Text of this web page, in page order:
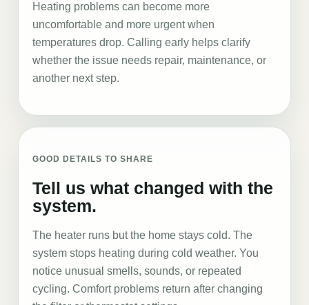
Heating problems can become more
uncomfortable and more urgent when
temperatures drop. Calling early helps clarify
whether the issue needs repair, maintenance, or
another next step.
GOOD DETAILS TO SHARE
Tell us what changed with the
system.
The heater runs but the home stays cold. The
system stops heating during cold weather. You
notice unusual smells, sounds, or repeated
cycling. Comfort problems return after changing